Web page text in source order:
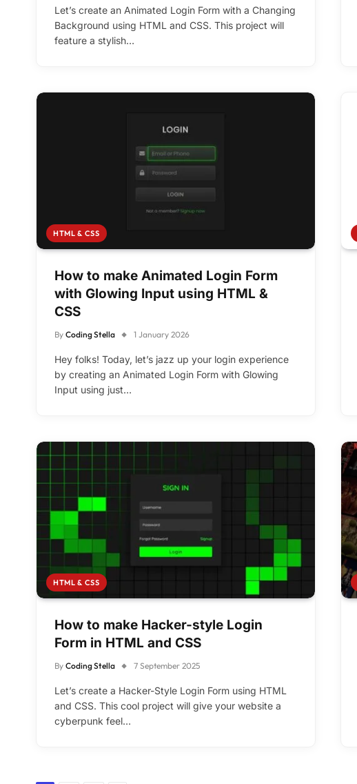
Let’s create an Animated Login Form with a Changing
Background using HTML and CSS. This project will
feature a stylish…
HTML & CSS
How to make Animated Login Form
with Glowing Input using HTML &
CSS
By Coding Stella 1 January 2026
Hey folks! Today, let’s jazz up your login experience
by creating an Animated Login Form with Glowing
Input using just…
HTML & CSS
How to make Hacker-style Login
Form in HTML and CSS
By Coding Stella 7 September 2025
Let’s create a Hacker-Style Login Form using HTML
and CSS. This cool project will give your website a
cyberpunk feel…